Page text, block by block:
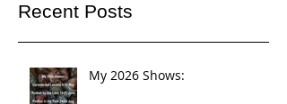
Recent Posts
My 2026 Shows: